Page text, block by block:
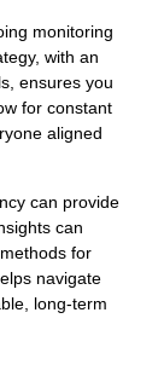
monitoring
with an
ensures you
for constant
aligned
can provide
can
for
navigate
long-term